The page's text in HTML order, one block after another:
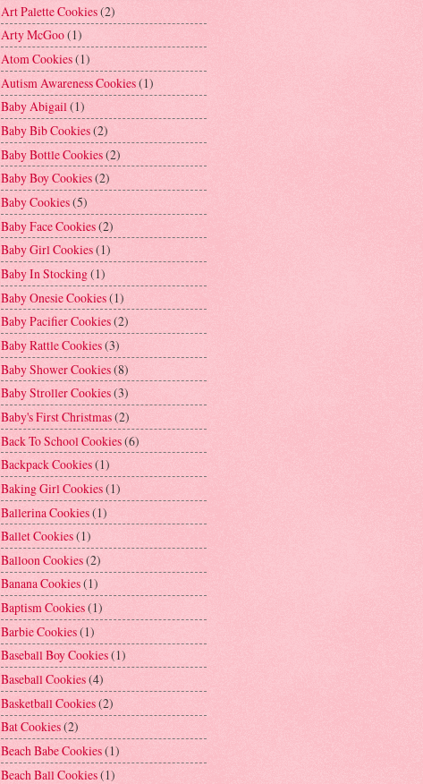
Art Palette Cookies(2)
Arty McGoo(1)
Atom Cookies(1)
Autism Awareness Cookies(1)
Baby Abigail(1)
Baby Bib Cookies(2)
Baby Bottle Cookies(2)
Baby Boy Cookies(2)
Baby Cookies(5)
Baby Face Cookies(2)
Baby Girl Cookies(1)
Baby In Stocking(1)
Baby Onesie Cookies(1)
Baby Pacifier Cookies(2)
Baby Rattle Cookies(3)
Baby Shower Cookies(8)
Baby Stroller Cookies(3)
Baby's First Christmas(2)
Back To School Cookies(6)
Backpack Cookies(1)
Baking Girl Cookies(1)
Ballerina Cookies(1)
Ballet Cookies(1)
Balloon Cookies(2)
Banana Cookies(1)
Baptism Cookies(1)
Barbie Cookies(1)
Baseball Boy Cookies(1)
Baseball Cookies(4)
Basketball Cookies(2)
Bat Cookies(2)
Beach Babe Cookies(1)
Beach Ball Cookies(1)